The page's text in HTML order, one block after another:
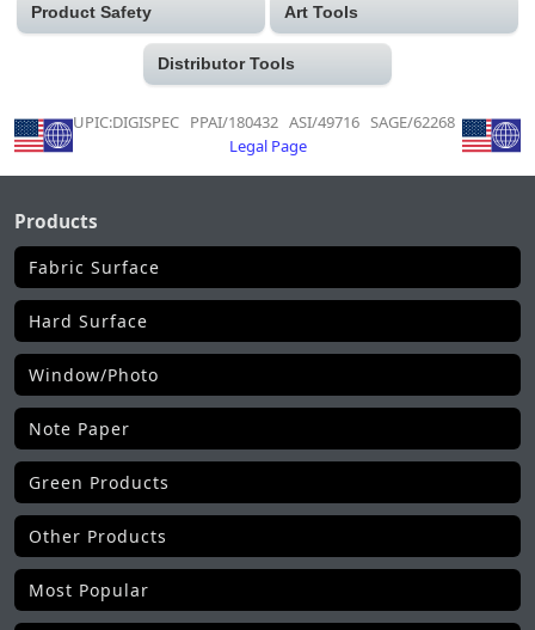
Product Safety Art Tools
Distributor Tools
UPIC:DIGISPEC PPAI/180432 ASI/49716 SAGE/62268
Legal Page
Products
Fabric Surface
Hard Surface
Window/Photo
Note Paper
Green Products
Other Products
Most Popular